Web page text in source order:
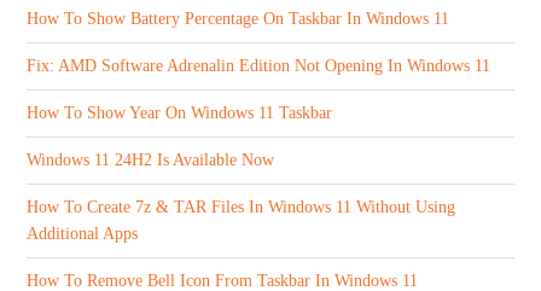
How To Show Battery Percentage On Taskbar In Windows 11
Fix: AMD Software Adrenalin Edition Not Opening In Windows 11
How To Show Year On Windows 11 Taskbar
Windows 11 24H2 Is Available Now
How To Create 7z & TAR Files In Windows 11 Without Using
Additional Apps
How To Remove Bell Icon From Taskbar In Windows 11